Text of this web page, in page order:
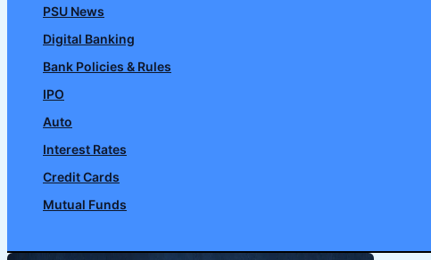
PSU News
Digital Banking
Bank Policies & Rules
IPO
Auto
Interest Rates
Credit Cards
Mutual Funds